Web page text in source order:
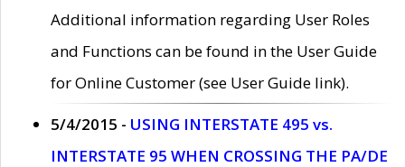
Additional information regarding User Roles
and Functions can be found in the User Guide
for Online Customer (see User Guide link).
5/4/2015 - USING INTERSTATE 495 vs.
INTERSTATE 95 WHEN CROSSING THE PA/DE